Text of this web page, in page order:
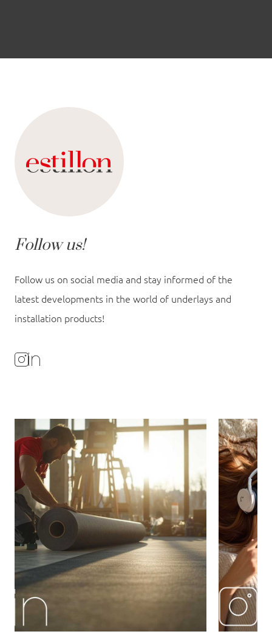
Follow us!
Follow us on social media and stay informed of the
latest developments in the world of underlays and
installation products!